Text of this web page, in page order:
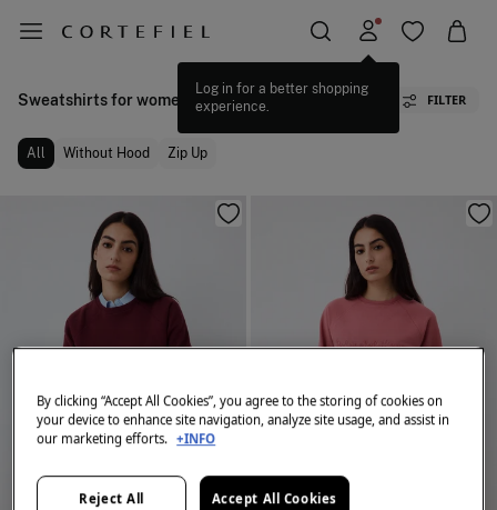
Log in for a better shopping
experience.
Sweatshirts for women FILTER
All Without Hood Zip Up
By clicking “Accept All Cookies”, you agree to the storing of cookies on
your device to enhance site navigation, analyze site usage, and assist in
our marketing efforts. +INFO
Reject All Accept All Cookies